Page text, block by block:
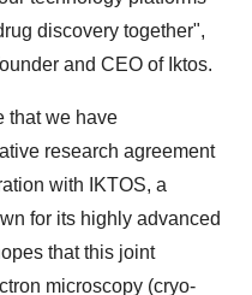
discovery together",
and CEO of Iktos.
that we have
research agreement
with IKTOS, a
for its highly advanced
that this joint
microscopy (cryo-